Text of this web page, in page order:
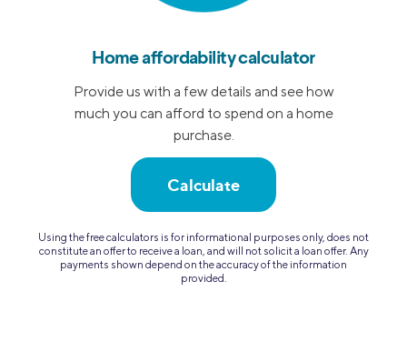
Home affordability calculator
Provide us with a few details and see how
much you can afford to spend on a home
purchase.
Calculate
Using the free calculators is for informational purposes only, does not
constitute an offer to receive a loan, and will not solicit a loan offer. Any
payments shown depend on the accuracy of the information
provided.